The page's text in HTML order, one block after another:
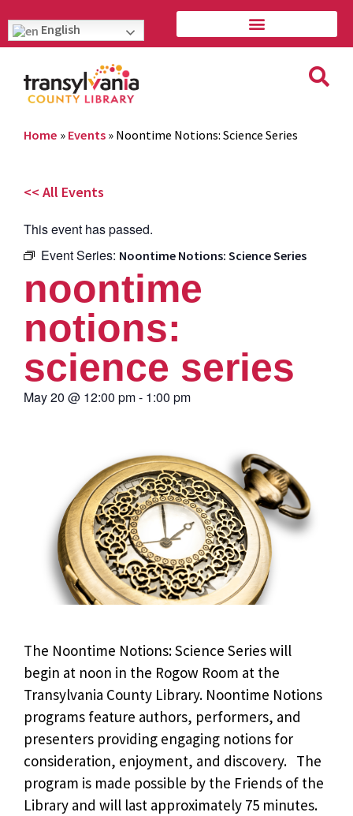
English
Home » Events » Noontime Notions: Science Series
<< All Events
This event has passed.
Event Series: Noontime Notions: Science Series
noontime
notions:
science series
May 20 @ 12:00 pm- 1:00 pm
The Noontime Notions: Science Series will
begin at noon in the Rogow Room at the
Transylvania County Library. Noontime Notions
programs feature authors, performers, and
presenters providing engaging notions for
consideration, enjoyment, and discovery. The
program is made possible by the Friends of the
Library and will last approximately 75 minutes.